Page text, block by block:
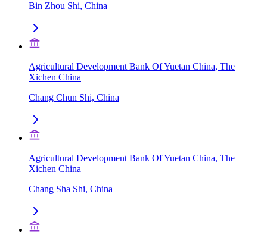
Bin Zhou Shi, China
Agricultural Development Bank Of Yuetan China, The
Xichen China
Chang Chun Shi, China
Agricultural Development Bank Of Yuetan China, The
Xichen China
Chang Sha Shi, China